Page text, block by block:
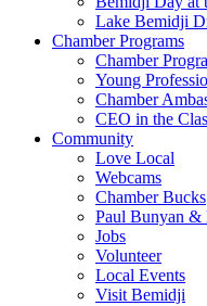
Lake Bemidji
Chamber Programs
Chamber
Young
Chamber
CEO in the
Community
Love Local
Webcams
Chamber Bucks
Paul Bunyan &
Jobs
Volunteer
Local Events
Visit Bemidji